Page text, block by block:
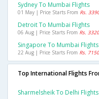
Sydney To Mumbai Flights
01 May | Price Starts From Rs.
Detroit To Mumbai Flights
06 Aug | Price Starts From Rs.
Singapore To Mumbai Flights
22 Aug | Price Starts From Rs. 7150
Top International Flights
Sharmelsheik To Delhi Flights